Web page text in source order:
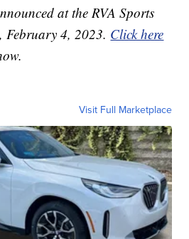
at the RVA Sports
February 4, 2023. Click here
Visit Full Marketplace